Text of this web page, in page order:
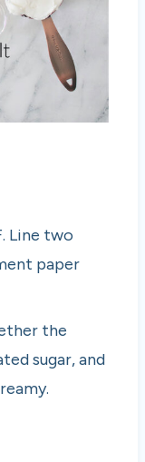
Line two
paper
the
sugar, and